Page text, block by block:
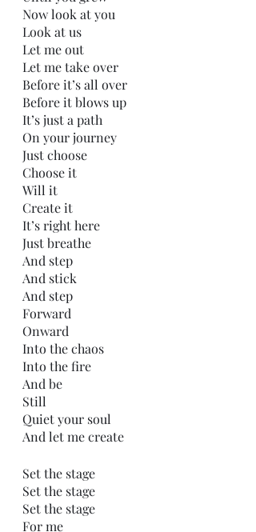
Now look at you
Look at us
Let me out
Let me take over
Before it’s all over
Before it blows up
It’s just a path
On your journey
Just choose
Choose it
Will it
Create it
It’s right here
Just breathe
And step
And stick
And step
Forward
Onward
Into the chaos
Into the fire
And be
Still
Quiet your soul
And let me create
Set the stage
Set the stage
Set the stage
For me